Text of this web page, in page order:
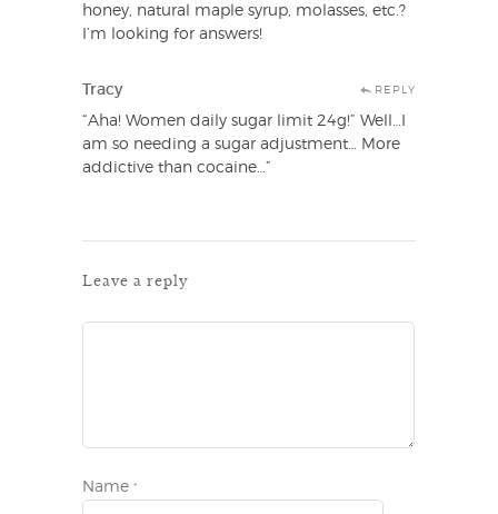
honey, natural maple syrup, molasses, etc.?
I’m looking for answers!
Tracy REPLY
“Aha! Women daily sugar limit 24g!” Well…I
am so needing a sugar adjustment… More
addictive than cocaine…”
Leave a reply
Name *